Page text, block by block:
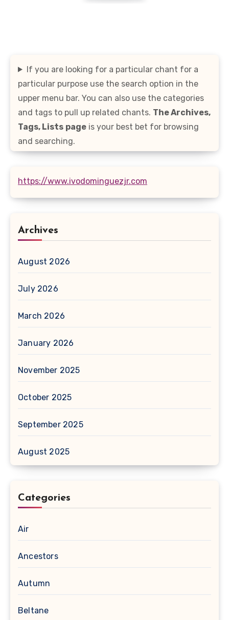
If you are looking for a particular chant for a
particular purpose use the search option in the
upper menu bar. You can also use the categories
and tags to pull up related chants. The Archives,
Tags, Lists page is your best bet for browsing
and searching.
https://www.ivodominguezjr.com
Archives
August 2026
July 2026
March 2026
January 2026
November 2025
October 2025
September 2025
August 2025
Categories
Air
Ancestors
Autumn
Beltane